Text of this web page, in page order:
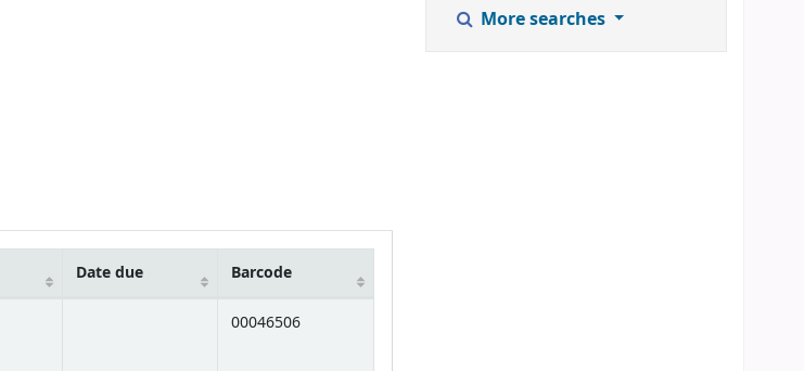
Date due Barcode
00046506
More searches